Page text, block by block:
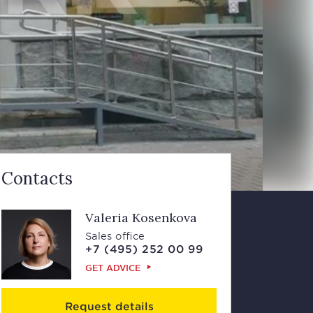
Contacts
Valeria Kosenkova
Sales office
+7 (495) 252 00 99
GET ADVICE
Request details